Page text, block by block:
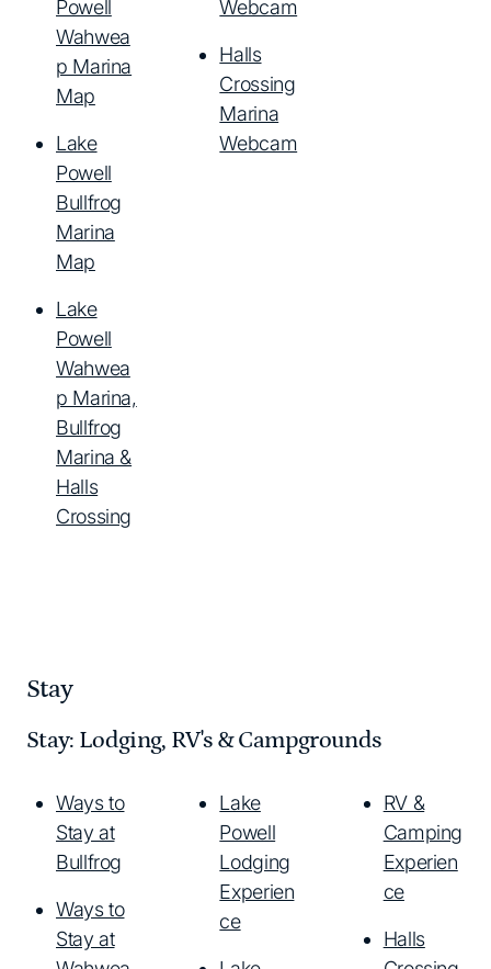
Powell
Wahwea
p Marina
Map
Lake
Powell
Bullfrog
Marina
Map
Lake
Powell
Wahwea
p Marina,
Bullfrog
Marina &
Halls
Crossing
Webcam
Halls
Crossing
Marina
Webcam
Stay
Stay: Lodging, RV's & Campgrounds
Ways to
Stay at
Bullfrog
Ways to
Stay at
Lake
Powell
Lodging
Experien
ce
RV &
Camping
Experien
ce
Halls